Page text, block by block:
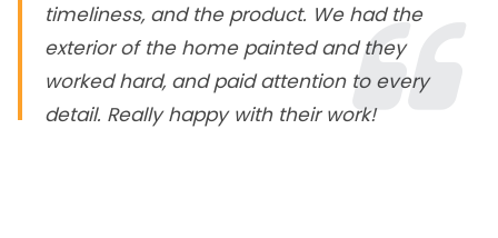
timeliness, and the product. We had the
exterior of the home painted and they
worked hard, and paid attention to every
detail. Really happy with their work!